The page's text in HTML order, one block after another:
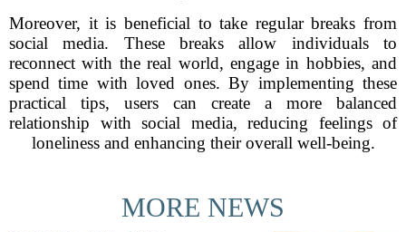
Moreover, it is beneficial to take regular breaks from
social media. These breaks allow individuals to
reconnect with the real world, engage in hobbies, and
spend time with loved ones. By implementing these
practical tips, users can create a more balanced
relationship with social media, reducing feelings of
loneliness and enhancing their overall well-being.
MORE NEWS